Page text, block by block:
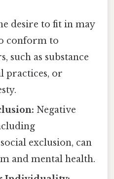
desire to fit in may
conform to
such as substance
practices, or
Negative
exclusion, can
and mental health.